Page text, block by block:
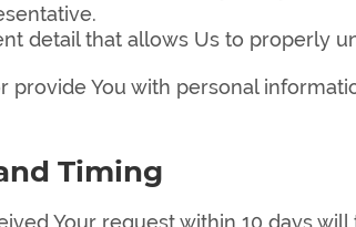
detail that allows Us to properly
provide You with personal
Timing
Your request within 10 days